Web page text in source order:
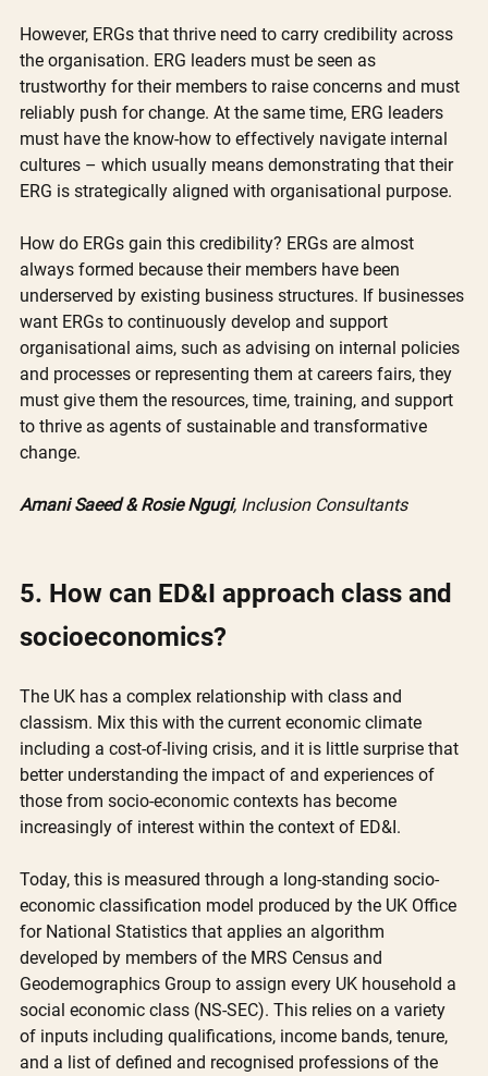
However, ERGs that thrive need to carry credibility across
the organisation. ERG leaders must be seen as
trustworthy for their members to raise concerns and must
reliably push for change. At the same time, ERG leaders
must have the know-how to effectively navigate internal
cultures – which usually means demonstrating that their
ERG is strategically aligned with organisational purpose.
How do ERGs gain this credibility? ERGs are almost
always formed because their members have been
underserved by existing business structures. If businesses
want ERGs to continuously develop and support
organisational aims, such as advising on internal policies
and processes or representing them at careers fairs, they
must give them the resources, time, training, and support
to thrive as agents of sustainable and transformative
change.
Amani Saeed & Rosie Ngugi, Inclusion Consultants
5. How can ED&I approach class and
socioeconomics?
The UK has a complex relationship with class and
classism. Mix this with the current economic climate
including a cost-of-living crisis, and it is little surprise that
better understanding the impact of and experiences of
those from socio-economic contexts has become
increasingly of interest within the context of ED&I.
Today, this is measured through a long-standing socio-
economic classification model produced by the UK Office
for National Statistics that applies an algorithm
developed by members of the MRS Census and
Geodemographics Group to assign every UK household a
social economic class (NS-SEC). This relies on a variety
of inputs including qualifications, income bands, tenure,
and a list of defined and recognised professions of the